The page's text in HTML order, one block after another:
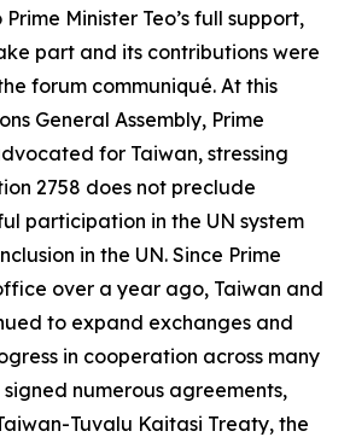
Minister Teo’s full support,
part and its contributions were
forum communiqué. At this
General Assembly, Prime
for Taiwan, stressing
2758 does not preclude
participation in the UN system
in the UN. Since Prime
over a year ago, Taiwan and
to expand exchanges and
in cooperation across many
numerous agreements,
Tuvalu Kaitasi Treaty, the